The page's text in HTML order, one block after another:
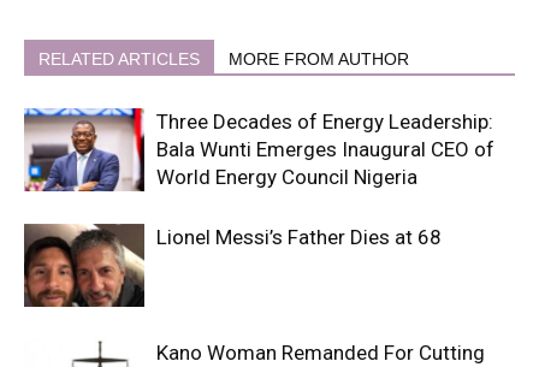
RELATED ARTICLES MORE FROM AUTHOR
Three Decades of Energy Leadership:
Bala Wunti Emerges Inaugural CEO of
World Energy Council Nigeria
Lionel Messi’s Father Dies at 68
Kano Woman Remanded For Cutting